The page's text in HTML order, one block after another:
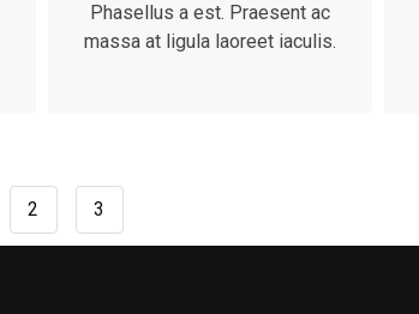
Phasellus a est. Praesent ac
massa at ligula laoreet iaculis.
2 3